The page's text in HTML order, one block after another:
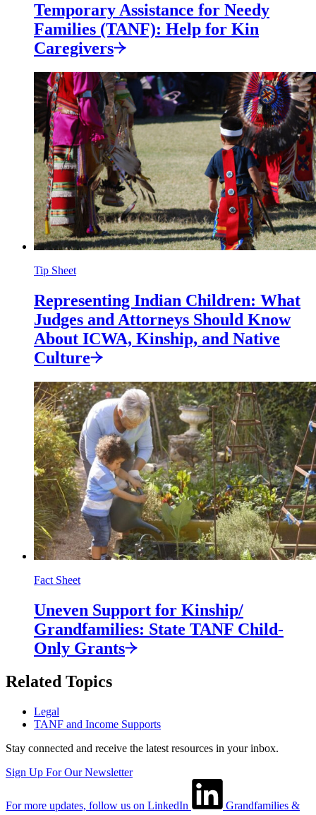
Temporary Assistance for Needy
Families (TANF): Help for Kin
Caregivers
Tip Sheet
Representing Indian Children: What
Judges and Attorneys Should Know
About ICWA, Kinship, and Native
Culture
Fact Sheet
Uneven Support for Kinship/
Grandfamilies: State TANF Child-
Only Grants
Related Topics
Legal
TANF and Income Supports
Stay connected and receive the latest resources in your inbox.
Sign Up For Our Newsletter
For more updates, follow us on LinkedIn Grandfamilies &